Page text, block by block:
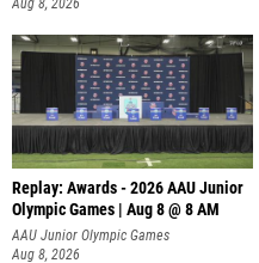
Aug 8, 2026
Replay: Awards - 2026 AAU Junior
Olympic Games | Aug 8 @ 8 AM
AAU Junior Olympic Games
Aug 8, 2026